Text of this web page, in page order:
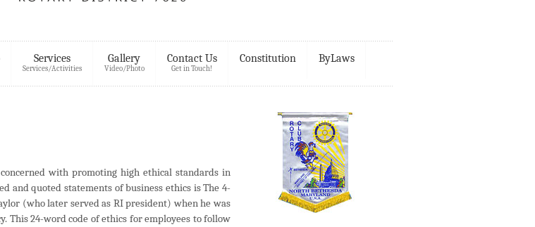
Services
Services/Activities
Gallery
Video/Photo
Contact Us
Get in Touch!
Constitution ByLaws
with promoting high ethical standards in
and quoted statements of business ethics is The 4-
(who later served as RI president) when he was
This 24-word code of ethics for employees to follow